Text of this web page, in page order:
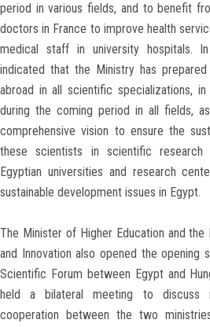
period in various fields, and to benefit
doctors in France to improve health
medical staff in university hospitals.
indicated that the Ministry has
abroad in all scientific specializations,
during the coming period in all fields,
comprehensive vision to ensure the
these scientists in scientific
Egyptian universities and research
sustainable development issues in Egypt.
The Minister of Higher Education and the
and Innovation also opened the opening
Scientific Forum between Egypt and
held a bilateral meeting to discuss
cooperation between the two